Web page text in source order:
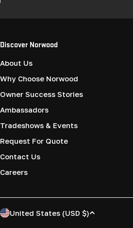
Discover Norwood
About Us
Why Choose Norwood
Owner Success Stories
Ambassadors
Tradeshows & Events
Request For Quote
Contact Us
Careers
C
United States (USD $)